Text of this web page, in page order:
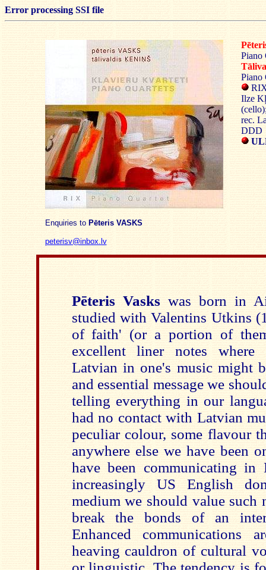
Error processing SSI file
Enquiries to Pēteris VASKS
peterisv@inbox.lv
Piano
Piano
RIX
Ilze
rec.
DDD
Pēteris Vasks was born in
studied with Valentins Utkins
of faith' (or a portion of
excellent liner notes where
Latvian in one's music might
and essential message we
telling everything in our
had no contact with Latvian
peculiar colour, some flavour
anywhere else we have been
have been communicating
increasingly US English
medium we should value such
break the bonds of an
Enhanced communications
heaving cauldron of cultural